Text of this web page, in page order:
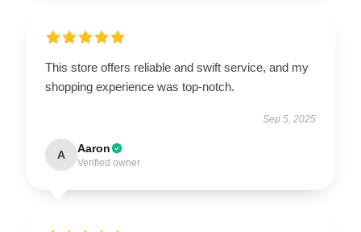
This store offers reliable and swift service, and my
shopping experience was top-notch.
Sep 5, 2025
A Aaron
Verified owner